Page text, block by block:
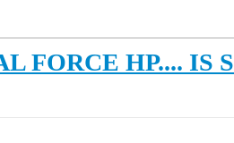
FORCE HP.... IS